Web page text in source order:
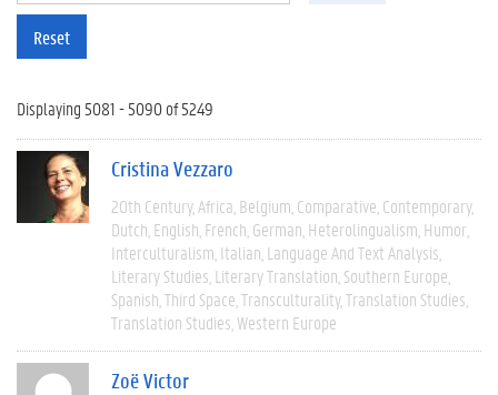
Reset
Displaying 5081 - 5090 of 5249
Cristina Vezzaro
20th Century Africa Belgium Comparative Contemporary
Dutch English French German Heterolingualism Humor
Interculturalism Italian Language And Text Analysis
Literary Studies Literary Translation Southern Europe
Spanish Third Space Transculturality Translation Studies
Translation Studies Western Europe
Zoë Victor